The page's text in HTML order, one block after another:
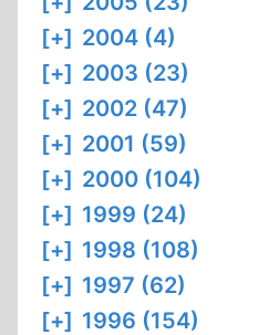
[+] 2004 (4)
[+] 2003 (23)
[+] 2002 (47)
[+] 2001 (59)
[+] 2000 (104)
[+] 1999 (24)
[+] 1998 (108)
[+] 1997 (62)
[+] 1996 (154)